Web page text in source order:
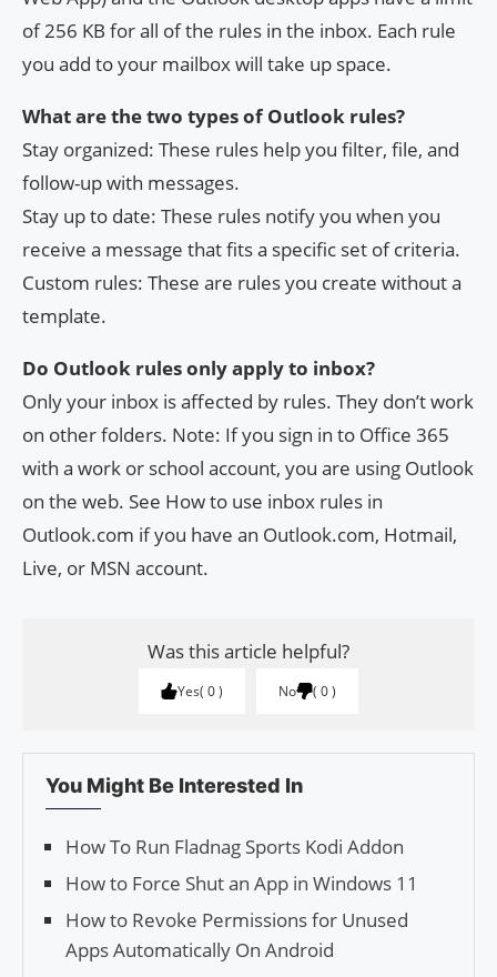
of 256 KB for all of the rules in the inbox. Each rule
you add to your mailbox will take up space.
What are the two types of Outlook rules?
Stay organized: These rules help you filter, file, and
follow-up with messages.
Stay up to date: These rules notify you when you
receive a message that fits a specific set of criteria.
Custom rules: These are rules you create without a
template.
Do Outlook rules only apply to inbox?
Only your inbox is affected by rules. They don’t work
on other folders. Note: If you sign in to Office 365
with a work or school account, you are using Outlook
on the web. See How to use inbox rules in
Outlook.com if you have an Outlook.com, Hotmail,
Live, or MSN account.
Was this article helpful?
Yes 0 No 0
You Might Be Interested In
How To Run Fladnag Sports Kodi Addon
How to Force Shut an App in Windows 11
How to Revoke Permissions for Unused
Apps Automatically On Android